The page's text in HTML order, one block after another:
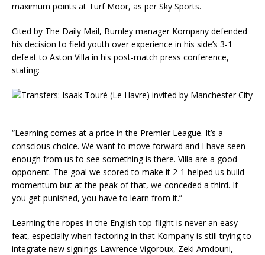
maximum points at Turf Moor, as per Sky Sports.
Cited by The Daily Mail, Burnley manager Kompany defended
his decision to field youth over experience in his side’s 3-1
defeat to Aston Villa in his post-match press conference,
stating:
“Learning comes at a price in the Premier League. It’s a
conscious choice. We want to move forward and I have seen
enough from us to see something is there. Villa are a good
opponent. The goal we scored to make it 2-1 helped us build
momentum but at the peak of that, we conceded a third. If
you get punished, you have to learn from it.”
Learning the ropes in the English top-flight is never an easy
feat, especially when factoring in that Kompany is still trying to
integrate new signings Lawrence Vigoroux, Zeki Amdouni,